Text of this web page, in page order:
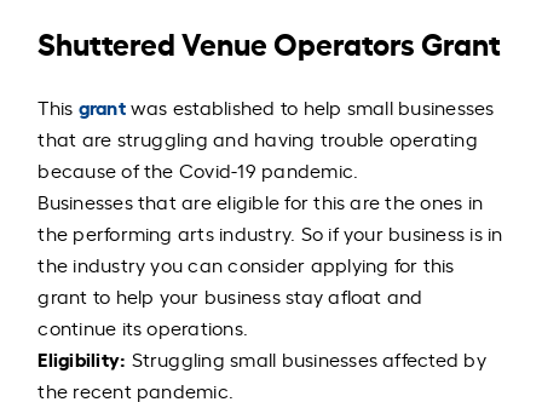
Shuttered Venue Operators Grant
This grantwas established to help small businesses
that are struggling and having trouble operating
because of the Covid-19 pandemic.
Businesses that are eligible for this are the ones in
the performing arts industry. So if your business is in
the industry you can consider applying for this
grant to help your business stay afloat and
continue its operations.
Eligibility: Struggling small businesses affected by
the recent pandemic.